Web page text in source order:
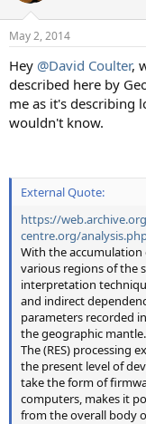
May 2, 2014
Hey @David Coulter,
described here by
me as it's describing
wouldn't know.
External Quote:
https://
centre.org/
With the accumulation
various regions of the
interpretation
and indirect
parameters recorded
the geographic mantle.
The (RES) processing
the present level of
take the form of
computers, makes it
from the overall body